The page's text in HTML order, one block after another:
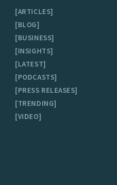
ARTICLES
BLOG
BUSINESS
INSIGHTS
LATEST
PODCASTS
PRESS RELEASES
TRENDING
VIDEO